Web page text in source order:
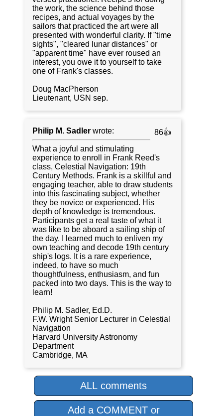
the work, the science behind those
recipes, and actual voyages by the
sailors that practiced the art were all
presented with wonderful clarity. If "time
sights", "cleared lunar distances" or
"apparent time" have ever roused an
interest, you owe it to yourself to take
one of Frank's classes.
Doug MacPherson
Lieutenant, USN sep.
Philip M. Sadler wrote:
86👍
What a joyful and stimulating
experience to enroll in Frank Reed's
class, Celestial Navigation: 19th
Century Methods. Frank is a skillful and
engaging teacher, able to draw students
into this fascinating subject, whether
they be novice or experienced. His
depth of knowledge is tremendous.
Participants get a real taste of what it
was like to be aboard a sailing ship of
the day. I learned much to enliven my
own teaching and decode 19th century
ship's logs. It is a rare experience,
indeed, to have so much
thoughtfulness, enthusiasm, and fun
packed into two days. This is the way to
learn!
Philip M. Sadler, Ed.D.
F.W. Wright Senior Lecturer in Celestial
Navigation
Harvard University Astronomy
Department
Cambridge, MA
ALL comments
Add a COMMENT or